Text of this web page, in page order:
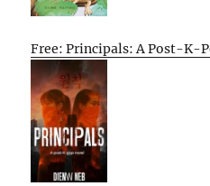
Free: Principals: A Post-K-